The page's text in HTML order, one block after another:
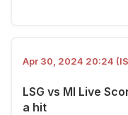
Apr 30, 2024 20:24
LSG vs MI Live
a hit